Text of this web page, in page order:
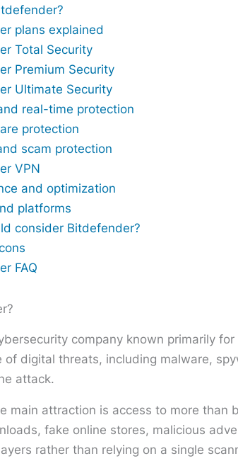
plans explained
Total Security
Premium Security
Ultimate Security
real-time protection
protection
scam protection
VPN
and optimization
platforms
consider Bitdefender?
FAQ
company known primarily
of digital threats, including malware,
attack.
main attraction is access to more
fake online stores, malicious
rather than relying on a single